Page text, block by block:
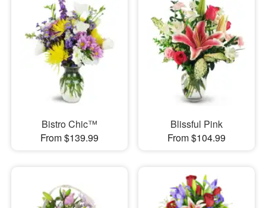
Bistro Chic™
From $139.99
Blissful Pink
From $104.99